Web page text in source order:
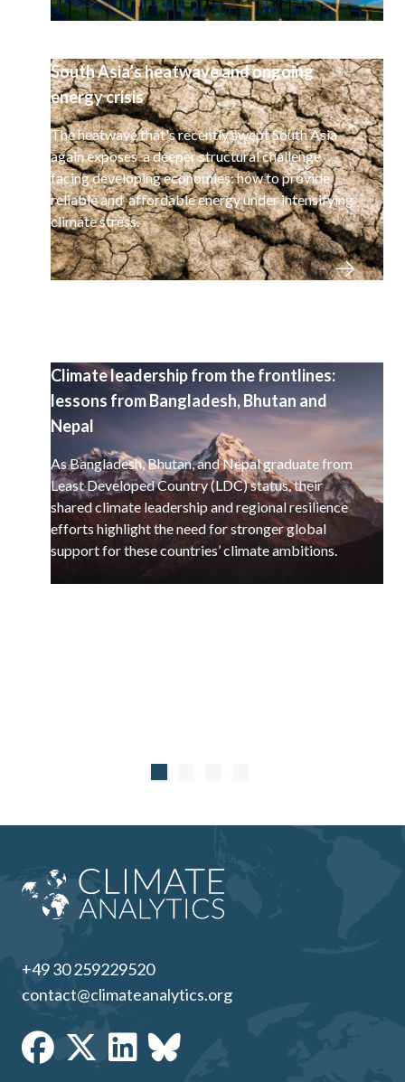
South Asia’s heatwave and ongoing
energy crisis
The heatwave that's recently swept South Asia
again exposes a deeper structural challenge
facing developing economies: how to provide
reliable and affordable energy under intensifying
climate stress.
Climate leadership from the frontlines:
lessons from Bangladesh, Bhutan and
Nepal
As Bangladesh, Bhutan, and Nepal graduate from
Least Developed Country (LDC) status, their
shared climate leadership and regional resilience
efforts highlight the need for stronger global
support for these countries’ climate ambitions.
+49 30 259229520
contact@climateanalytics.org